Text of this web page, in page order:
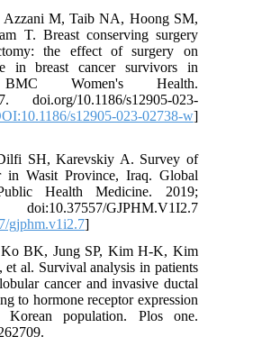
M, Taib NA, Hoong SM,
T. Breast conserving surgery
the effect of surgery on
in breast cancer survivors in
Women's Health.
doi.org/10.1186/s12905-023-
s12905-023-02738-w]
SH, Karevskiy A. Survey of
in Wasit Province, Iraq. Global
Health Medicine. 2019;
GJPHM.V1I2.7
gjphm.v1i2.7]
BK, Jung SP, Kim H-K, Kim
al. Survival analysis in patients
cancer and invasive ductal
to hormone receptor expression
population. Plos one.